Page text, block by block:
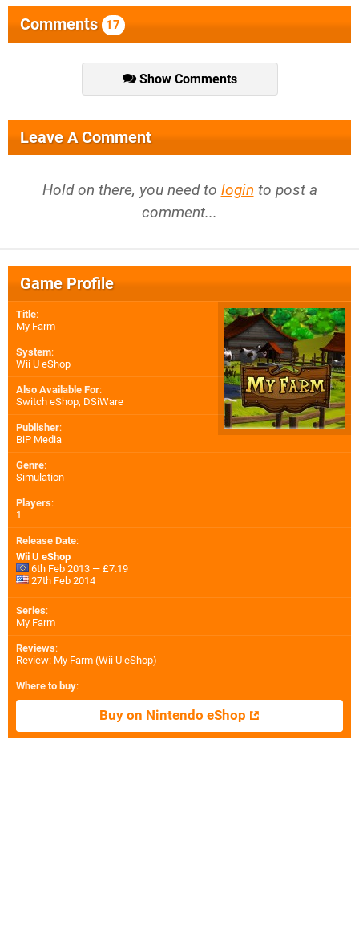
Comments 17
Show Comments
Leave A Comment
Hold on there, you need to login to post a
comment...
Game Profile
Title:
My Farm
System:
Wii U eShop
Also Available For:
Switch eShop, DSiWare
Publisher:
BiP Media
Genre:
Simulation
Players:
1
Release Date:
Wii U eShop
6th Feb 2013 — £7.19
27th Feb 2014
Series:
My Farm
Reviews:
Review: My Farm (Wii U eShop)
Where to buy:
Buy on Nintendo eShop